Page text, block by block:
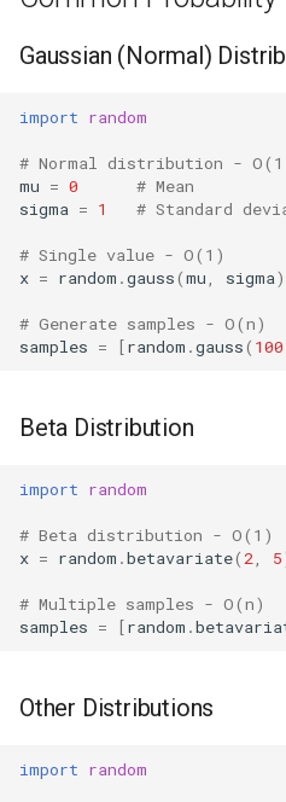
Hasattr
Delattr
Vars
Classmethod
Staticmethod
False
NotImplemented
Gaussian (Normal)
import random
# Normal distribution -
mu = 0
# Mean
sigma = 1 # Standard
# Single value - O(1)
x = random .gauss(mu sigma)
# Generate samples - O(n)
samples = [random .gauss( 100
Beta Distribution
import random
# Beta distribution - O(1)
x = random .betavariate( 2 5
# Multiple samples - O(n)
samples = [random .
Other Distributions
import random